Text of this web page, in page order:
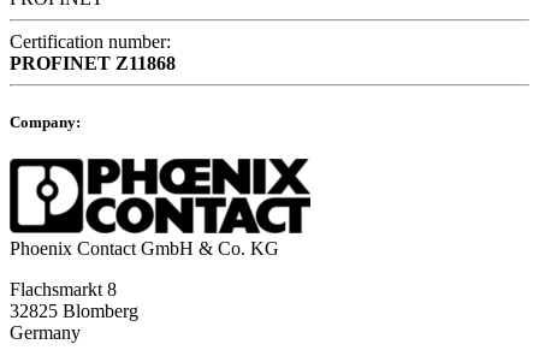
Certification number:
PROFINET Z11868
Company:
Phoenix Contact GmbH & Co. KG
Flachsmarkt 8
32825 Blomberg
Germany